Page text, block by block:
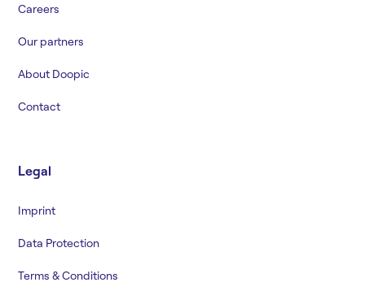
Careers
Our partners
About Doopic
Contact
Legal
Imprint
Data Protection
Terms & Conditions